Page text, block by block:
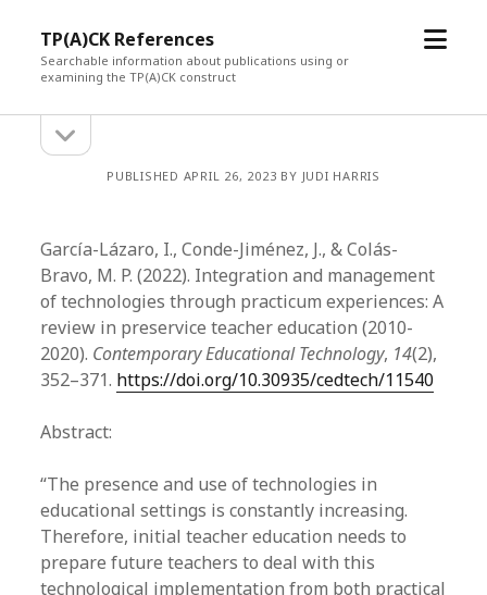
TP(A)CK References
Searchable information about publications using or
examining the TP(A)CK construct
open
Sidebarsidebar
PUBLISHED APRIL 26, 2023 BY JUDI HARRIS
García-Lázaro, I., Conde-Jiménez, J., & Colás-
Bravo, M. P. (2022). Integration and management
of technologies through practicum experiences: A
review in preservice teacher education (2010-
2020). Contemporary Educational Technology, 14(2),
352–371. https://doi.org/10.30935/cedtech/11540
Abstract:
“The presence and use of technologies in
educational settings is constantly increasing.
Therefore, initial teacher education needs to
prepare future teachers to deal with this
technological implementation from both practical